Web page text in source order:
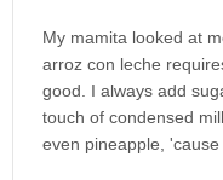
My mamita looked at
arroz con leche
good. I always add
touch of condensed
even pineapple,